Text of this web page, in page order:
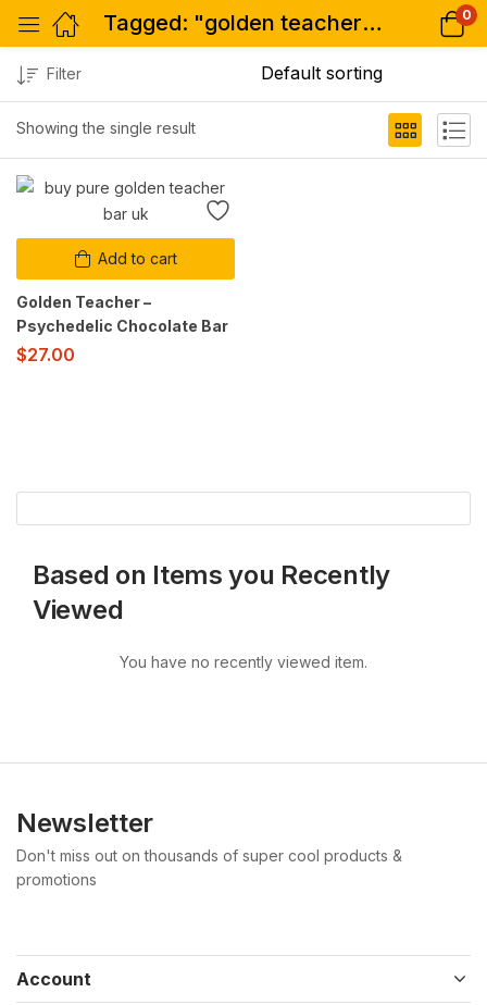
Tagged: "golden teacher bar buy" 0
Showing the single result
Filter
Add to cart
Golden Teacher –
Psychedelic Chocolate Bar
$27.00
Based on Items you Recently
Viewed
You have no recently viewed item.
Newsletter
Don't miss out on thousands of super cool products &
promotions
Account